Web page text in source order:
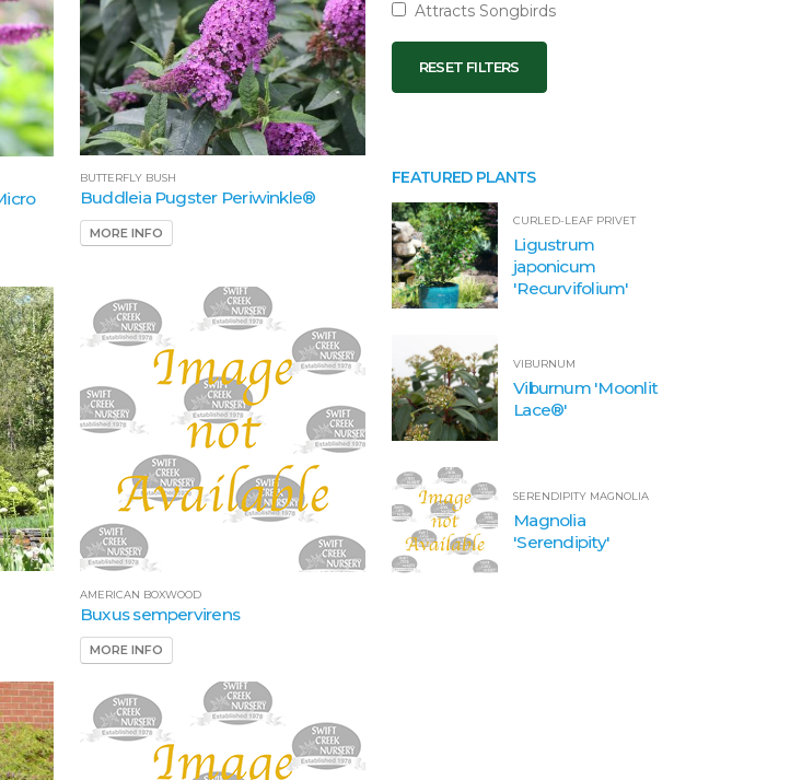
BUTTERFLY BUSH
Buddleia Pugster Periwinkle®
MORE INFO
AMERICAN BOXWOOD
Buxus sempervirens
MORE INFO
Attracts Songbirds
RESET FILTERS
FEATURED PLANTS
CURLED-LEAF PRIVET
Ligustrum
japonicum
'Recurvifolium'
VIBURNUM
Viburnum 'Moonlit
Lace®'
SERENDIPITY MAGNOLIA
Magnolia
'Serendipity'